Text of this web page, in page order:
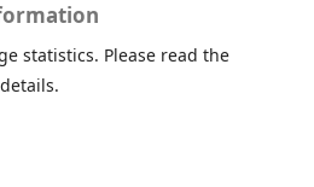
statistics. Please read the